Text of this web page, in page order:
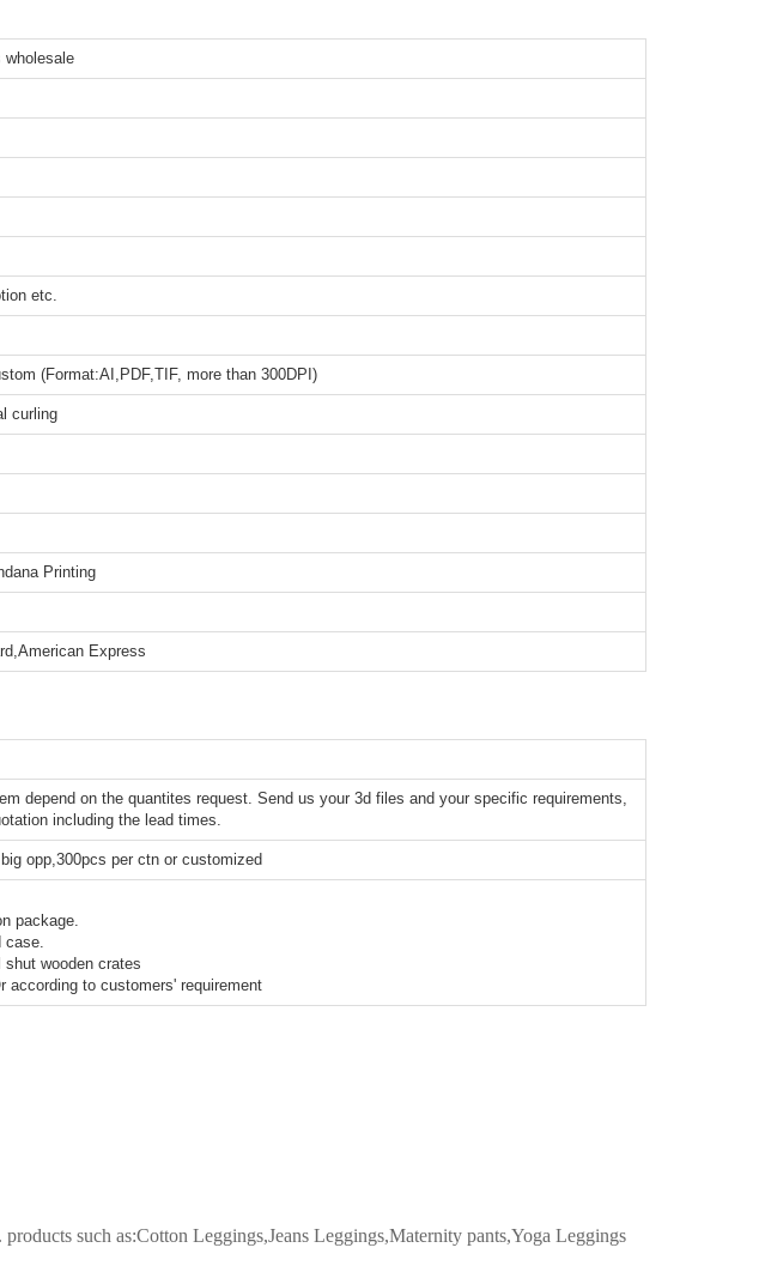
wholesale
etc.
(Format:AI,PDF,TIF, more than 300DPI)
curling
Printing
Express
depend on the quantites request. Send us your 3d files and your specific requirements,
including the lead times.
opp,300pcs per ctn or customized
package.
case.
wooden crates
according to customers' requirement
such as:Cotton Leggings,Jeans Leggings,Maternity pants,Yoga Leggings